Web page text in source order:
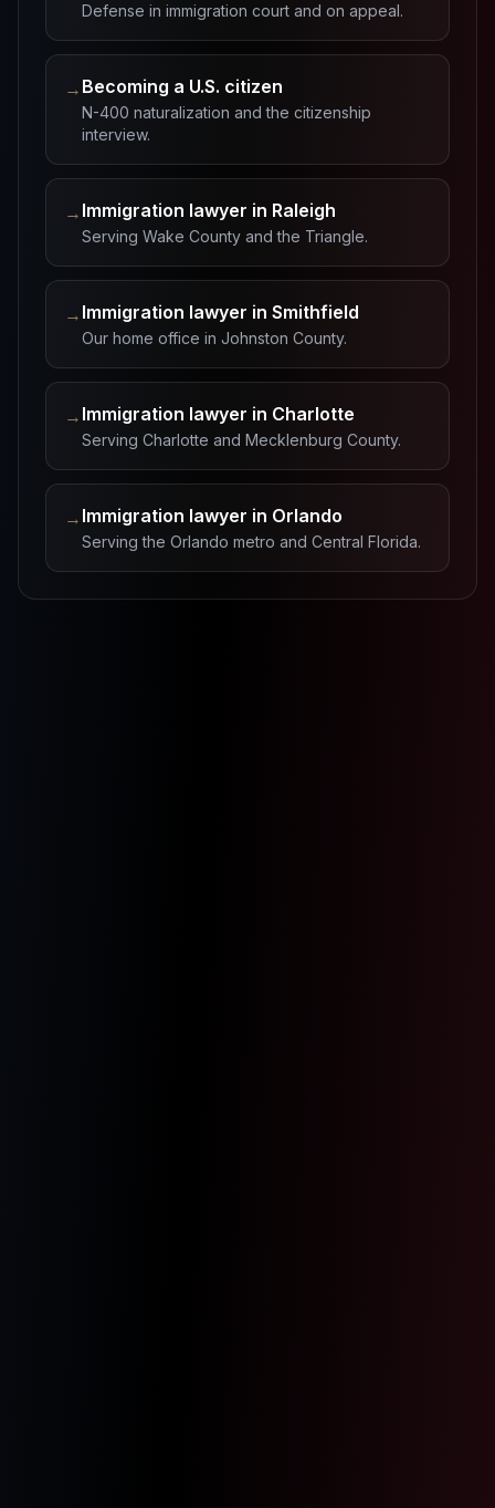
Defense in immigration court and on appeal.
→ Becoming a U.S. citizen
N-400 naturalization and the citizenship
interview.
→ Immigration lawyer in Raleigh
Serving Wake County and the Triangle.
→ Immigration lawyer in Smithfield
Our home office in Johnston County.
→ Immigration lawyer in Charlotte
Serving Charlotte and Mecklenburg County.
→ Immigration lawyer in Orlando
Serving the Orlando metro and Central Florida.